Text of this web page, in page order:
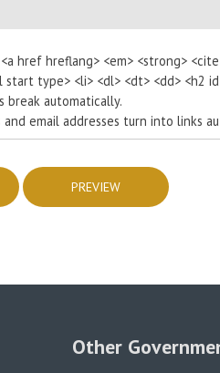
href hreflang> <em> <strong>
start type> <li> <dl> <dt> <dd> <h2
break automatically.
and email addresses turn into links
Other